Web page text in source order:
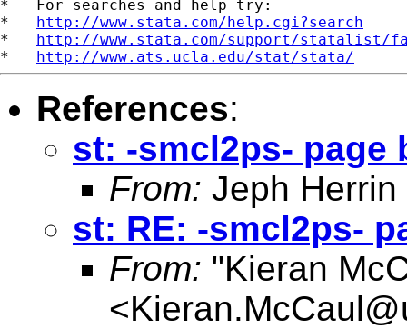
*   For searches and help try:
* http://www.stata.com/help.cgi?search
* http://www.stata.com/support/statalist/
* http://www.ats.ucla.edu/stat/stata/
References:
st: -smcl2ps- page
From: Jeph Herrin
st: RE: -smcl2ps-
From: "Kieran
<